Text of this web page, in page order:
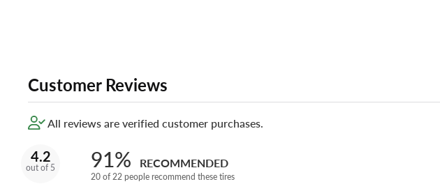
Customer Reviews
All reviews are verified customer purchases.
4.2
out of 5 91% RECOMMENDED
20 of 22 people recommend these tires